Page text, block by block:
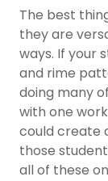
The best
they are
ways. If your
and rime
doing many
with one
could create
those
all of these